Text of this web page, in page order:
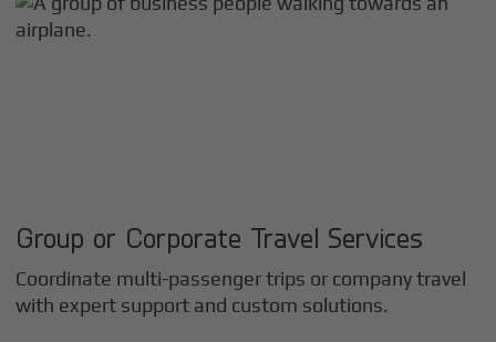
Group or Corporate Travel Services
Coordinate multi-passenger trips or company travel
with expert support and custom solutions.